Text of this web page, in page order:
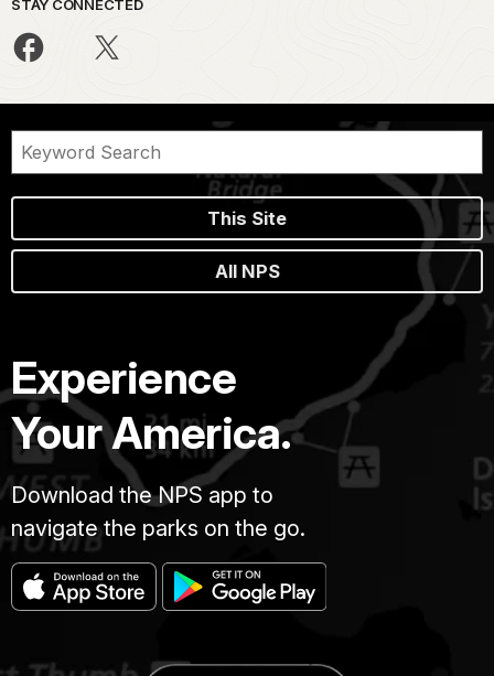
STAY CONNECTED
This Site
All NPS
Experience
Your America.
Download the NPS app to
navigate the parks on the go.